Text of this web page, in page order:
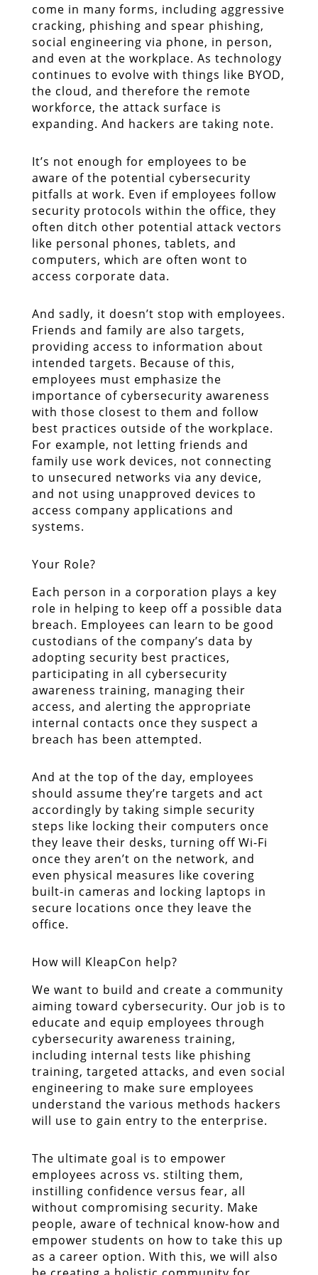
come in many forms, including aggressive
cracking, phishing and spear phishing,
social engineering via phone, in person,
and even at the workplace. As technology
continues to evolve with things like BYOD,
the cloud, and therefore the remote
workforce, the attack surface is
expanding. And hackers are taking note.
It’s not enough for employees to be
aware of the potential cybersecurity
pitfalls at work. Even if employees follow
security protocols within the office, they
often ditch other potential attack vectors
like personal phones, tablets, and
computers, which are often wont to
access corporate data.
And sadly, it doesn’t stop with employees.
Friends and family are also targets,
providing access to information about
intended targets. Because of this,
employees must emphasize the
importance of cybersecurity awareness
with those closest to them and follow
best practices outside of the workplace.
For example, not letting friends and
family use work devices, not connecting
to unsecured networks via any device,
and not using unapproved devices to
access company applications and
systems.
Your Role?
Each person in a corporation plays a key
role in helping to keep off a possible data
breach. Employees can learn to be good
custodians of the company’s data by
adopting security best practices,
participating in all cybersecurity
awareness training, managing their
access, and alerting the appropriate
internal contacts once they suspect a
breach has been attempted.
And at the top of the day, employees
should assume they’re targets and act
accordingly by taking simple security
steps like locking their computers once
they leave their desks, turning off Wi-Fi
once they aren’t on the network, and
even physical measures like covering
built-in cameras and locking laptops in
secure locations once they leave the
office.
How will KleapCon help?
We want to build and create a community
aiming toward cybersecurity. Our job is to
educate and equip employees through
cybersecurity awareness training,
including internal tests like phishing
training, targeted attacks, and even social
engineering to make sure employees
understand the various methods hackers
will use to gain entry to the enterprise.
The ultimate goal is to empower
employees across vs. stilting them,
instilling confidence versus fear, all
without compromising security. Make
people, aware of technical know-how and
empower students on how to take this up
as a career option. With this, we will also